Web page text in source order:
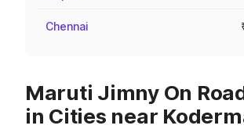
Chennai
Maruti Jimny On
in Cities near